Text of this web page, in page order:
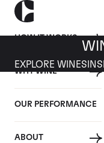
HOW IT WORKS
WHY WINE
OUR PERFORMANCE
ABOUT
EXPLORE WINES